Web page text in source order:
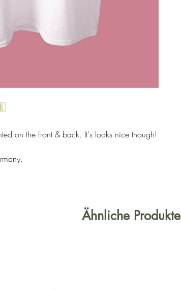
on the front & back. It's looks nice though!
Ähnliche Produkte